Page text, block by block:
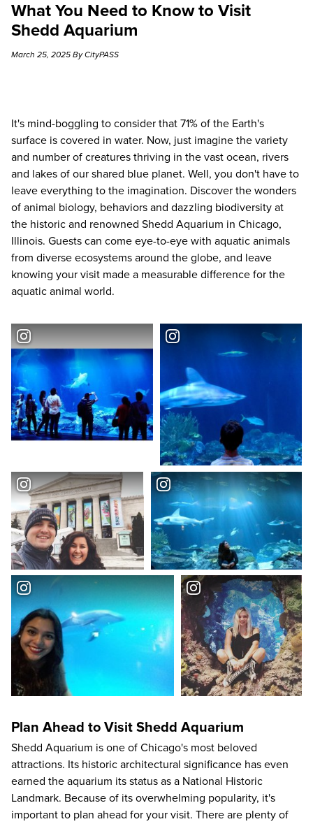
What You Need to Know to Visit
Shedd Aquarium
March 25, 2025 By CityPASS
It's mind-boggling to consider that 71% of the Earth's
surface is covered in water. Now, just imagine the variety
and number of creatures thriving in the vast ocean, rivers
and lakes of our shared blue planet. Well, you don't have to
leave everything to the imagination. Discover the wonders
of animal biology, behaviors and dazzling biodiversity at
the historic and renowned Shedd Aquarium in Chicago,
Illinois. Guests can come eye-to-eye with aquatic animals
from diverse ecosystems around the globe, and leave
knowing your visit made a measurable difference for the
aquatic animal world.
Plan Ahead to Visit Shedd Aquarium
Shedd Aquarium is one of Chicago's most beloved
attractions. Its historic architectural significance has even
earned the aquarium its status as a National Historic
Landmark. Because of its overwhelming popularity, it's
important to plan ahead for your visit. There are plenty of